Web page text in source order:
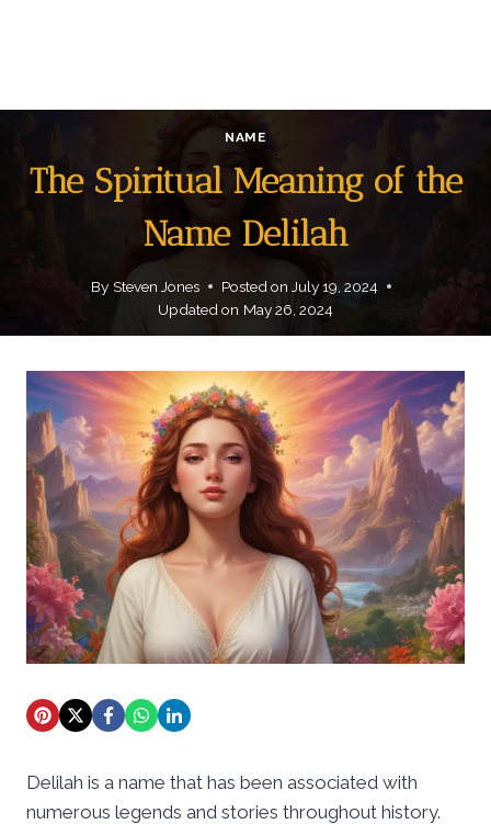
NAME
The Spiritual Meaning of the
Name Delilah
By Steven Jones Posted on July 19, 2024
Updated on May 26, 2024
Delilah is a name that has been associated with
numerous legends and stories throughout history.